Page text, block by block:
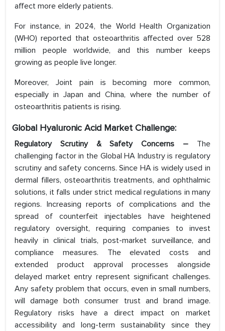
affect more elderly patients.
For instance, in 2024, the World Health Organization
(WHO) reported that osteoarthritis affected over 528
million people worldwide, and this number keeps
growing as people live longer.
Moreover, Joint pain is becoming more common,
especially in Japan and China, where the number of
osteoarthritis patients is rising.
Global Hyaluronic Acid Market Challenge:
Regulatory Scrutiny & Safety Concerns – The
challenging factor in the Global HA Industry is regulatory
scrutiny and safety concerns. Since HA is widely used in
dermal fillers, osteoarthritis treatments, and ophthalmic
solutions, it falls under strict medical regulations in many
regions. Increasing reports of complications and the
spread of counterfeit injectables have heightened
regulatory oversight, requiring companies to invest
heavily in clinical trials, post-market surveillance, and
compliance measures. The elevated costs and
extended product approval processes alongside
delayed market entry represent significant challenges.
Any safety problem that occurs, even in small numbers,
will damage both consumer trust and brand image.
Regulatory risks have a direct impact on market
accessibility and long-term sustainability since they